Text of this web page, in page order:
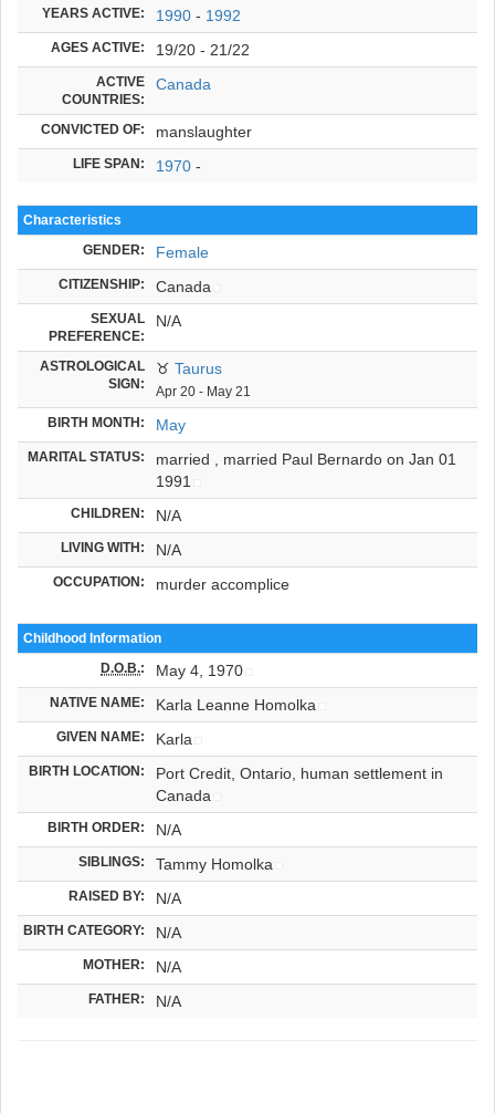
YEARS ACTIVE: 1990 - 1992
AGES ACTIVE: 19/20 - 21/22
ACTIVE
COUNTRIES:
Canada
CONVICTED OF: manslaughter
LIFE SPAN: 1970 -
Characteristics
GENDER: Female
CITIZENSHIP: Canada
SEXUAL
PREFERENCE:
N/A
ASTROLOGICAL
SIGN:
♉ Taurus
Apr 20 - May 21
BIRTH MONTH: May
MARITAL STATUS: married , married Paul Bernardo on Jan 01
1991
CHILDREN: N/A
LIVING WITH: N/A
OCCUPATION: murder accomplice
Childhood Information
D.O.B.: May 4, 1970
NATIVE NAME: Karla Leanne Homolka
GIVEN NAME: Karla
BIRTH LOCATION:
Port Credit, Ontario, human settlement in
Canada
BIRTH ORDER: N/A
SIBLINGS: Tammy Homolka
RAISED BY: N/A
BIRTH CATEGORY: N/A
MOTHER: N/A
FATHER: N/A